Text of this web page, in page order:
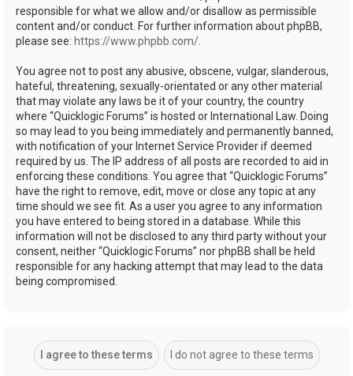
responsible for what we allow and/or disallow as permissible
content and/or conduct. For further information about phpBB,
please see: https://www.phpbb.com/
You agree not to post any abusive, obscene, vulgar, slanderous,
hateful, threatening, sexually-orientated or any other material
that may violate any laws be it of your country, the country
where “Quicklogic Forums” is hosted or International Law. Doing
so may lead to you being immediately and permanently banned,
with notification of your Internet Service Provider if deemed
required by us. The IP address of all posts are recorded to aid in
enforcing these conditions. You agree that “Quicklogic Forums”
have the right to remove, edit, move or close any topic at any
time should we see fit. As a user you agree to any information
you have entered to being stored in a database. While this
information will not be disclosed to any third party without your
consent, neither “Quicklogic Forums” nor phpBB shall be held
responsible for any hacking attempt that may lead to the data
being compromised.